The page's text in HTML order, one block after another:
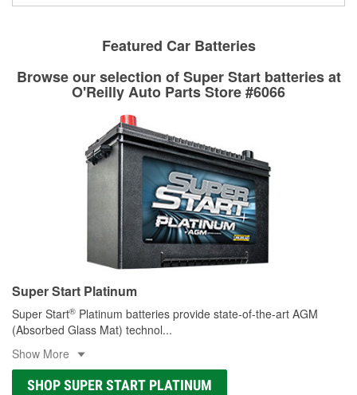
Featured Car Batteries
Browse our selection of Super Start batteries at
O'Reilly Auto Parts Store #6066
Super Start Platinum
Super Start® Platinum batteries provide state-of-the-art AGM
(Absorbed Glass Mat) technol...
Show More
SHOP SUPER START PLATINUM